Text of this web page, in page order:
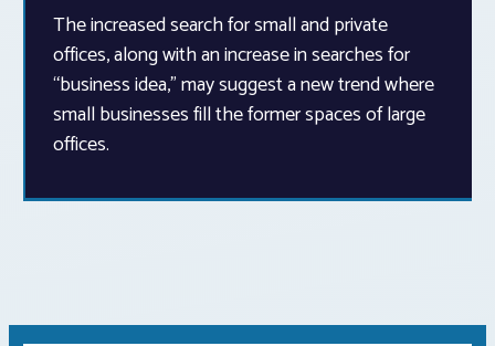
The increased search for small and private
offices, along with an increase in searches for
“business idea,” may suggest a new trend where
small businesses fill the former spaces of large
offices.